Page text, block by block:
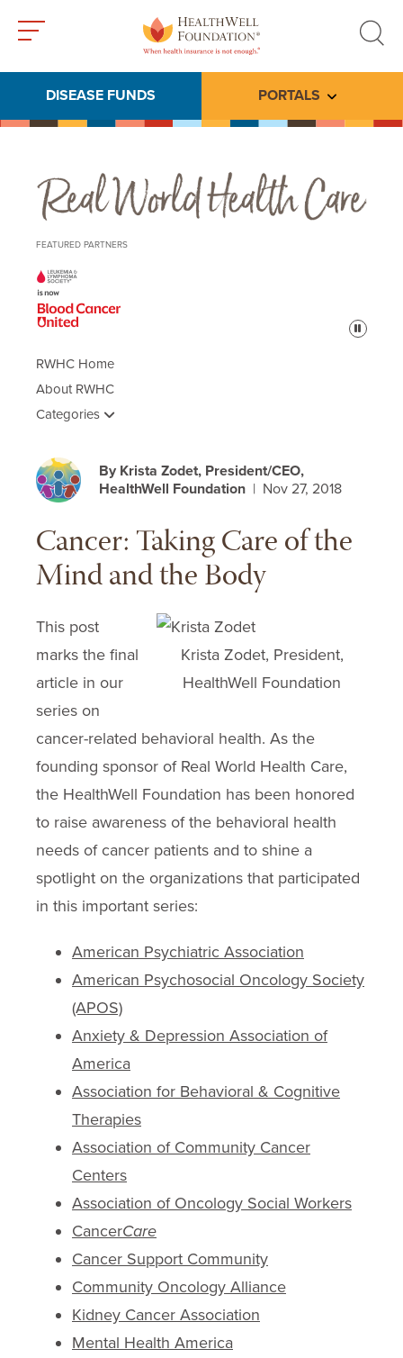
search
DISEASE FUNDS PORTALS Toggle
Real World Health Care
FEATURED PARTNERS
Pause
RWHC Home
About RWHC
Categories
By Krista Zodet, President/CEO,
HealthWell Foundation | Nov 27, 2018
Cancer: Taking Care of the
Mind and the Body
Krista Zodet, President,
HealthWell Foundation
This post
marks the final
article in our
series on
cancer-related behavioral health. As the
founding sponsor of Real World Health Care,
the HealthWell Foundation has been honored
to raise awareness of the behavioral health
needs of cancer patients and to shine a
spotlight on the organizations that participated
in this important series:
American Psychiatric Association
American Psychosocial Oncology Society
(APOS)
Anxiety & Depression Association of
America
Association for Behavioral & Cognitive
Therapies
Association of Community Cancer
Centers
Association of Oncology Social Workers
CancerCare
Cancer Support Community
Community Oncology Alliance
Kidney Cancer Association
Mental Health America